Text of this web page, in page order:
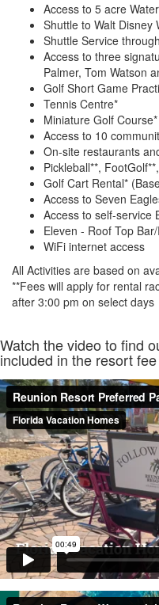
Access to 5 acre
Shuttle to Walt Disney
Shuttle Service
Access to three
Palmer, Tom Watson
Golf Short Game
Tennis Centre*
Miniature Golf Course*
Access to 10
On-site restaurants
Pickleball**,
Golf Cart Rental*
Access to Seven
Access to self-service
Eleven - Roof Top
WiFi internet access
All Activities are based on
**Fees will apply for rental
after 3:00 pm on select days
Watch the video to find
included in the resort